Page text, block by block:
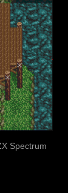
Spectrum